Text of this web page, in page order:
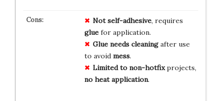
Not self-adhesive, requires
gluefor application.
Glue needs cleaningafter use
to avoid mess.
Limited to non-hotfixprojects,
no heat application.